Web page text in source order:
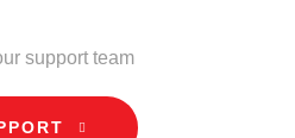
support team